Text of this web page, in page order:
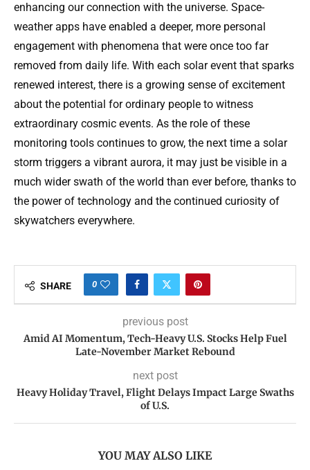
enhancing our connection with the universe. Space-
weather apps have enabled a deeper, more personal
engagement with phenomena that were once too far
removed from daily life. With each solar event that sparks
renewed interest, there is a growing sense of excitement
about the potential for ordinary people to witness
extraordinary cosmic events. As the role of these
monitoring tools continues to grow, the next time a solar
storm triggers a vibrant aurora, it may just be visible in a
much wider swath of the world than ever before, thanks to
the power of technology and the continued curiosity of
skywatchers everywhere.
SHARE 0
previous post
Amid AI Momentum, Tech-Heavy U.S. Stocks Help Fuel
Late-November Market Rebound
next post
Heavy Holiday Travel, Flight Delays Impact Large Swaths
of U.S.
YOU MAY ALSO LIKE